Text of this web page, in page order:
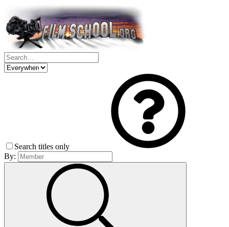
Search titles only
By: